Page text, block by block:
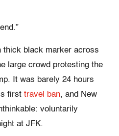
thick black marker across
large crowd protesting the
It was barely 24 hours
first travel ban, and New
voluntarily
at JFK.